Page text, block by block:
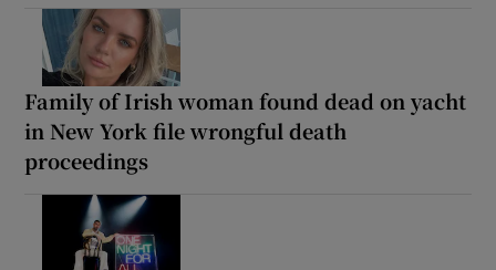
Family of Irish woman found dead on yacht
in New York file wrongful death
proceedings